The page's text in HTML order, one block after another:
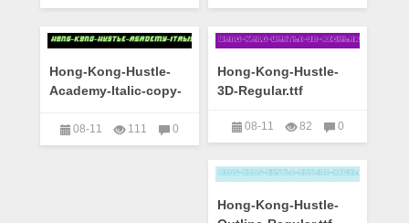
Hong-Kong-Hustle-
Academy-Italic-copy-
08-11 111
0
Hong-Kong-Hustle-
3D-Regular.ttf
08-11 82
0
Hong-Kong-Hustle-